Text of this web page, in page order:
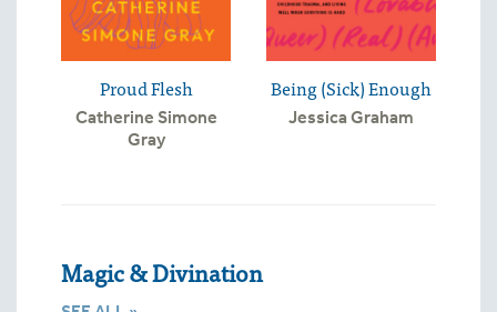
Proud Flesh
Catherine Simone
Gray
Being (Sick) Enough
Jessica Graham
Magic & Divination